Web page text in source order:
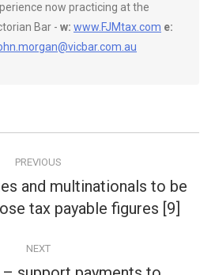
now practicing at the
Bar - w: www.FJMtax.com e:
PREVIOUS
Previous
post:
and multinationals to be
tax payable figures [9]
NEXT